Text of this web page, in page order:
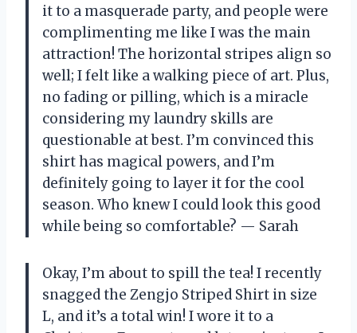
it to a masquerade party, and people were
complimenting me like I was the main
attraction! The horizontal stripes align so
well; I felt like a walking piece of art. Plus,
no fading or pilling, which is a miracle
considering my laundry skills are
questionable at best. I’m convinced this
shirt has magical powers, and I’m
definitely going to layer it for the cool
season. Who knew I could look this good
while being so comfortable? — Sarah
Okay, I’m about to spill the tea! I recently
snagged the Zengjo Striped Shirt in size
L, and it’s a total win! I wore it to a